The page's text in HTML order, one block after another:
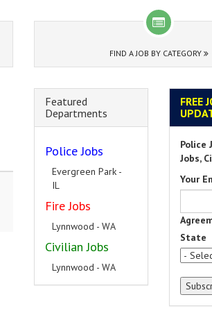
FIND A JOB BY CATEGORY
Featured
Departments
Police Jobs
Evergreen Park -
IL
Fire Jobs
Lynnwood - WA
Civilian Jobs
Lynnwood - WA
FREE
Police
Jobs,
Your
State